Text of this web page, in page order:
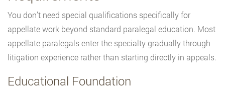
You don’t need special qualifications specifically for
appellate work beyond standard paralegal education. Most
appellate paralegals enter the specialty gradually through
litigation experience rather than starting directly in appeals.
Educational Foundation